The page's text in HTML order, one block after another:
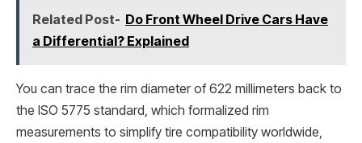
Related Post- Do Front Wheel Drive Cars Have
a Differential? Explained
You can trace the rim diameter of 622 millimeters back to
the ISO 5775 standard, which formalized rim
measurements to simplify tire compatibility worldwide,